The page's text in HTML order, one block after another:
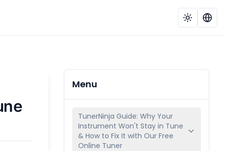
Menu
TunerNinja Guide: Why Your
Instrument Won't Stay in Tune
& How to Fix It with Our Free
Online Tuner